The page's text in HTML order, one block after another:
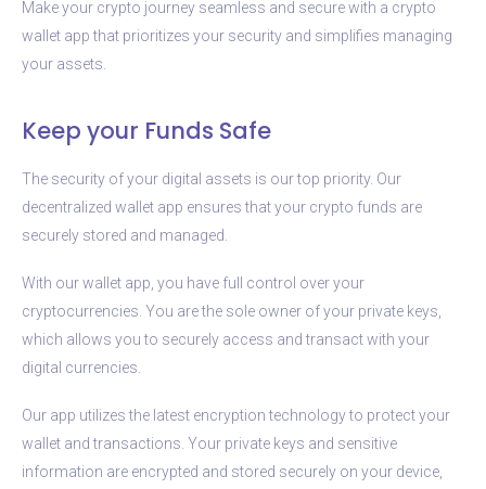
Make your crypto journey seamless and secure with a crypto
wallet app that prioritizes your security and simplifies managing
your assets.
Keep your Funds Safe
The security of your digital assets is our top priority. Our
decentralized wallet app ensures that your crypto funds are
securely stored and managed.
With our wallet app, you have full control over your
cryptocurrencies. You are the sole owner of your private keys,
which allows you to securely access and transact with your
digital currencies.
Our app utilizes the latest encryption technology to protect your
wallet and transactions. Your private keys and sensitive
information are encrypted and stored securely on your device,